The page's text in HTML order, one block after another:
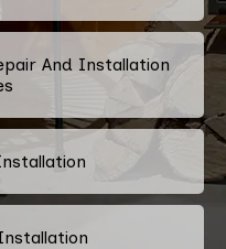
And Installation